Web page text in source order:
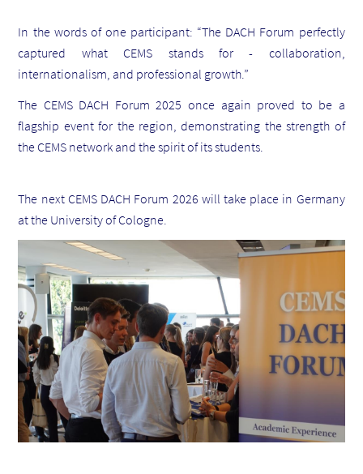
In the words of one participant: “The DACH Forum perfectly
captured what CEMS stands for - collaboration,
internationalism, and professional growth.”
The CEMS DACH Forum 2025 once again proved to be a
flagship event for the region, demonstrating the strength of
the CEMS network and the spirit of its students.
The next CEMS DACH Forum 2026 will take place in Germany
at the University of Cologne.